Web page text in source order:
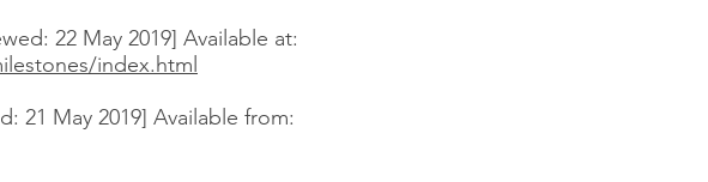
22 May 2019] Available at:
index.html
21 May 2019] Available from: